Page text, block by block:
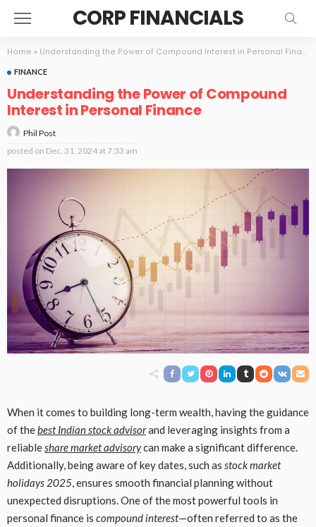
CORP FINANCIALS
Home » Understanding the Power of Compound Interest in Personal Finance
FINANCE
Understanding the Power of Compound
Interest in Personal Finance
Phil Post
posted on Dec. 31, 2024 at 7:33 am
When it comes to building long-term wealth, having the guidance
of thebest Indian stock advisorand leveraging insights from a
reliableshare market advisorycan make a significant difference.
Additionally, being aware of key dates, such as stock market
holidays 2025, ensures smooth financial planning without
unexpected disruptions. One of the most powerful tools in
personal finance is compound interest—often referred to as the